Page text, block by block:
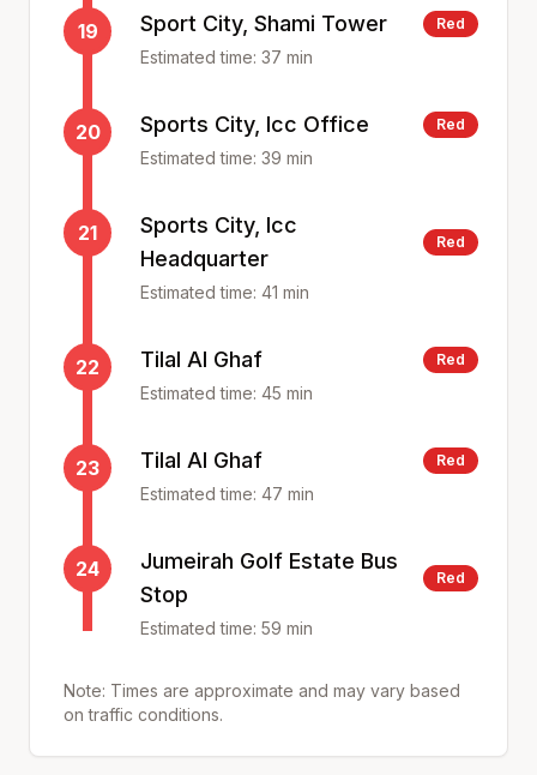
19 Sport City, Shami Tower Red
Estimated time: 37 min
20 Sports City, Icc Office Red
Estimated time: 39 min
21
Sports City, Icc
Headquarter
Red
Estimated time: 41 min
22 Tilal Al Ghaf Red
Estimated time: 45 min
23 Tilal Al Ghaf Red
Estimated time: 47 min
24
Jumeirah Golf Estate Bus
Stop
Red
Estimated time: 59 min
Note: Times are approximate and may vary based
on traffic conditions.